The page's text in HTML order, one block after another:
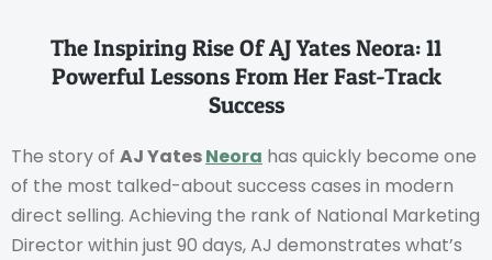
The Inspiring Rise Of AJ Yates Neora: 11
Powerful Lessons From Her Fast-Track
Success
The story of AJ YatesNeora has quickly become one
of the most talked-about success cases in modern
direct selling. Achieving the rank of National Marketing
Director within just 90 days, AJ demonstrates what’s